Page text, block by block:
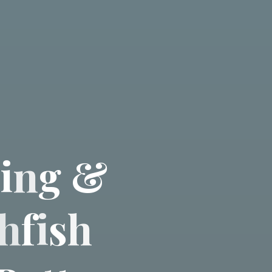
ing &
fish